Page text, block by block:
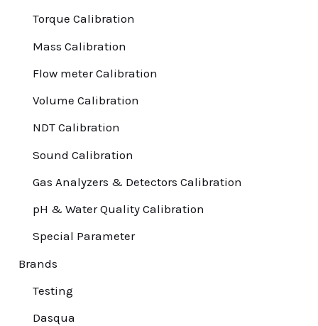
Torque Calibration
Mass Calibration
Flow meter Calibration
Volume Calibration
NDT Calibration
Sound Calibration
Gas Analyzers & Detectors Calibration
pH & Water Quality Calibration
Special Parameter
Brands
Testing
Dasqua